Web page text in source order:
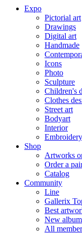
Expo
Pictorial art
Drawings
Digital art
Handmade
Icons
Photo
Sculpture
Children's
Clothes
Street art
Bodyart
Interior
Embroidery
Shop
Artworks
Order a
Catalog
Community
Line
Gallerix
Best
New
All